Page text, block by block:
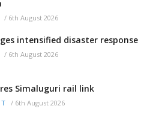
/ 6th August 2026
intensified disaster response
/ 6th August 2026
Simaluguri rail link
/ 6th August 2026